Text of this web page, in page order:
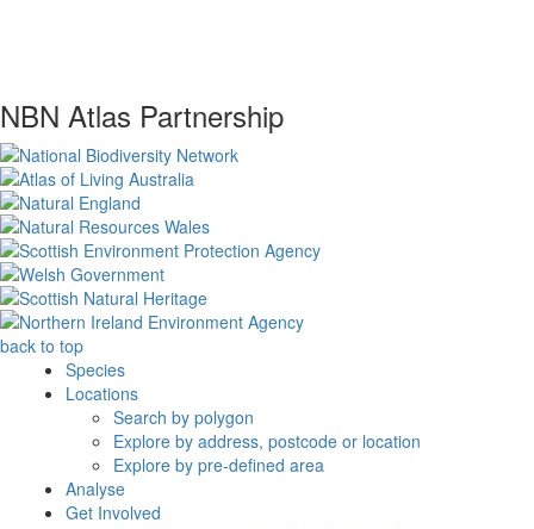
NBN Atlas Partnership
back to top
Species
Locations
Search by polygon
Explore by address, postcode or location
Explore by pre-defined area
Analyse
Get Involved